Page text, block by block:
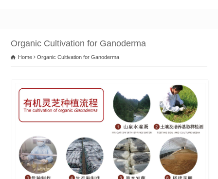
Organic Cultivation for Ganoderma
Home Organic Cultivation for Ganoderma